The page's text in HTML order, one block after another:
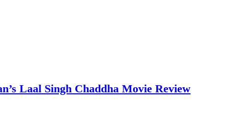
Laal Singh Chaddha Movie Review